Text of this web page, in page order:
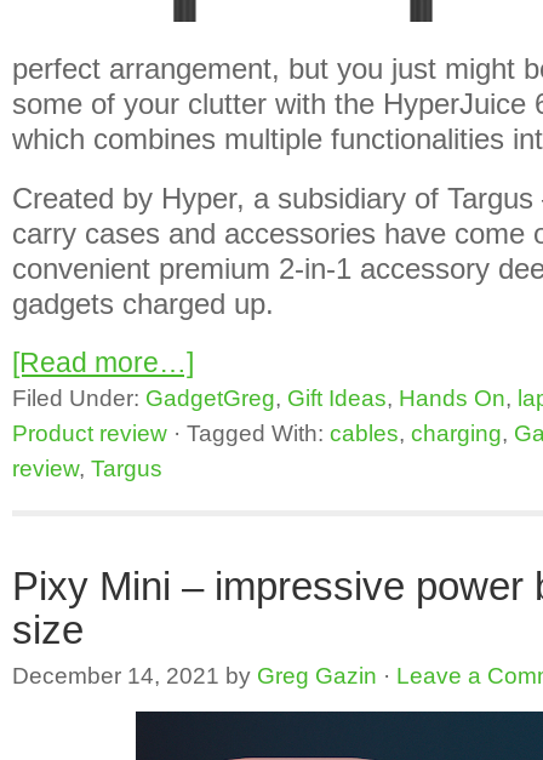
perfect arrangement, but you just might
some of your clutter with the HyperJuice
which combines multiple functionalities
Created by Hyper, a subsidiary of
carry cases and accessories have come
convenient premium 2-in-1 accessory
gadgets charged up.
[Read more…]
Filed Under: GadgetGreg, Gift Ideas, Hands On,
Product review · Tagged With: cables, charging,
review, Targus
Pixy Mini – impressive power
size
December 14, 2021 by Greg Gazin · Leave a